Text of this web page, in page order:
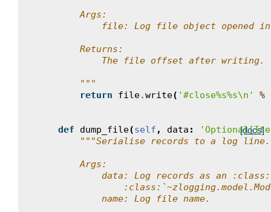
        Args:
file: Log file object opened
        Returns:
            The file offset after writing.
        """
return
file.write( '#close%s%s\n ' %
[docs]
def dump_file(self , data :
"""Serialise records to a log line.
        Args:
data: Log records as an
            name: Log file name.